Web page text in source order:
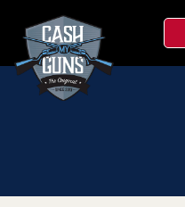
Skip
Home»Blog»Current
1911 (2026 Price Guide)